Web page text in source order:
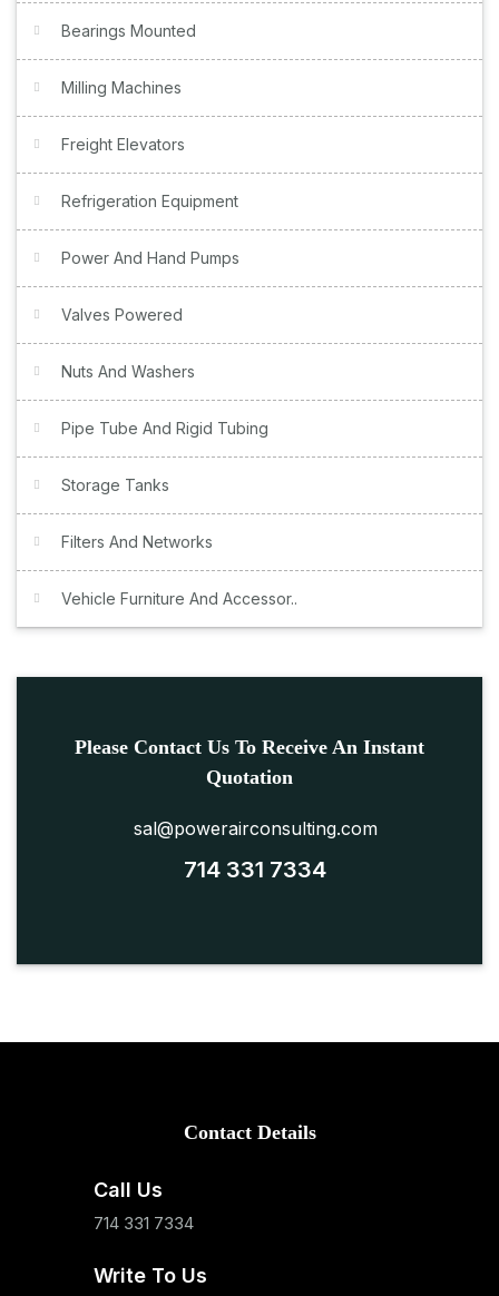
Bearings Mounted
Milling Machines
Freight Elevators
Refrigeration Equipment
Power And Hand Pumps
Valves Powered
Nuts And Washers
Pipe Tube And Rigid Tubing
Storage Tanks
Filters And Networks
Vehicle Furniture And Accessor..
Please Contact Us To Receive An Instant
Quotation
sal@powerairconsulting.com
714 331 7334
Contact Details
Call Us
714 331 7334
Write To Us